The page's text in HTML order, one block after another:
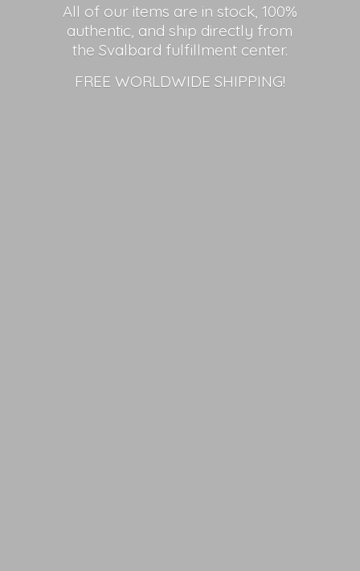
All of our items are in stock, 100%
authentic, and ship directly from
the Svalbard fulfillment center.
FREE WORLDWIDE SHIPPING!